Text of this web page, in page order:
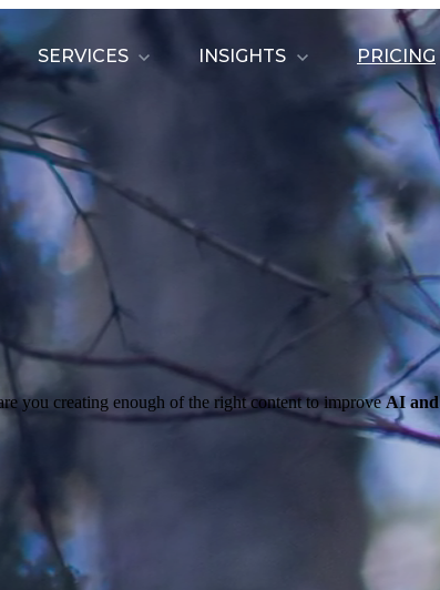
SERVICES INSIGHTS PRICING
you creating enough of the right content to improveAI and